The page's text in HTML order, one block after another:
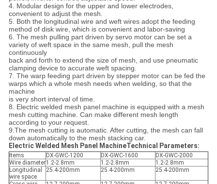
4. Modular design for the upper and lower electrodes,
convenient to adjust the mesh.
5. Both the longitudinal wire and weft wires adopt the feeding
method of disk wire, which is convenient and labor-saving
6. The mesh pulling part driven by servo motor can be set a
variety of weft space in the same mesh, pull the mesh
continuously
back and forth to extend the size of mesh, and use pneumatic
clamping device to accurate weft spacing.
7. The warp feeding part driven by stepper motor can be fed the
warps which a whole mesh needs when welding, so that the
machine
is very short interval of time.
8. Electric welded mesh panel machine is equipped with a mesh
mesh cutting machine. Can make different mesh length
according to your request.
9.The mesh cutting is automatic. After cutting, the mesh can fall
down automatically to the mesh stacking car.
Electric Welded Mesh Panel MachineTechnical Parameters:
Items DX-GWC-1200 DX-GWC-1600
DX-GWC-2000
Wire diameter1.2-2.8mm 1.2-2.8mm
1.2-2.8mm
Longitudinal
wire space
25.4-200mm 25.4-200mm 25.4-200mm